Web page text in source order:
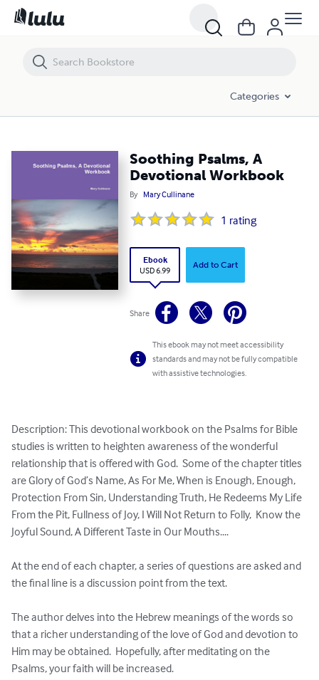
Categories
Soothing Psalms, A
Devotional Workbook
By Mary Cullinane
1 rating
Ebook
USD 6.99
Add to Cart
Share
This ebook may not meet accessibility
standards and may not be fully compatible
with assistive technologies.
Description: This devotional workbook on the Psalms for Bible
studies is written to heighten awareness of the wonderful
relationship that is offered with God.  Some of the chapter titles
are Glory of God’s Name, As For Me, When is Enough, Enough,
Protection From Sin, Understanding Truth, He Redeems My Life
From the Pit, Fullness of Joy, I Will Not Return to Folly,  Know the
Joyful Sound, A Different Taste in Our Mouths....
At the end of each chapter, a series of questions are asked and
the final line is a discussion point from the text.
The author delves into the Hebrew meanings of the words so
that a richer understanding of the love of God and devotion to
Him may be obtained.  Hopefully, after meditating on the
Psalms, your faith will be increased.
Soothing Psalms, A Devotional Workbook